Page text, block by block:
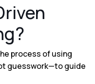
process of using
guesswork—to guide